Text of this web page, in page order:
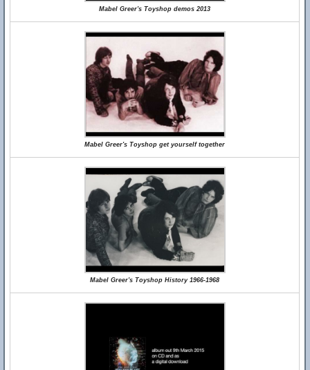
Mabel Greer's Toyshop demos 2013
Mabel Greer's Toyshop get yourself together
Mabel Greer's Toyshop History 1966-1968